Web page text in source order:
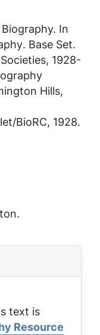
Biography. In
. Base Set.
1928-
Hills,
BioRC, 1928.
text is
Resource